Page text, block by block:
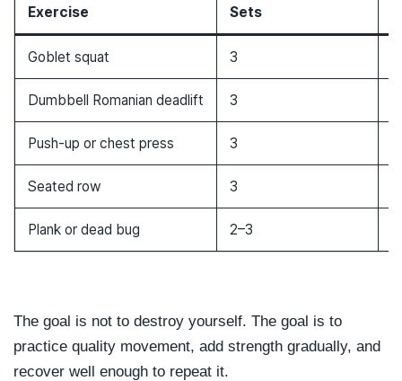
Exercise Sets
Goblet squat 3
Dumbbell Romanian deadlift 3
Push-up or chest press 3
Seated row 3
Plank or dead bug 2–3
The goal is not to destroy yourself. The goal is to
practice quality movement, add strength gradually, and
recover well enough to repeat it.